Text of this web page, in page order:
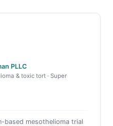
PLLC
& toxic tort · Super
based mesothelioma trial